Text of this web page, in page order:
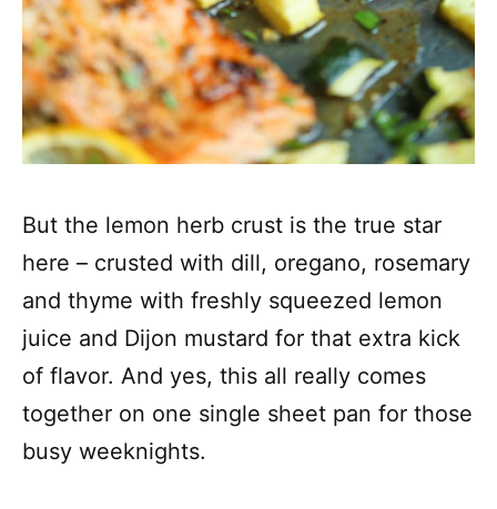
But the lemon herb crust is the true star
here – crusted with dill, oregano, rosemary
and thyme with freshly squeezed lemon
juice and Dijon mustard for that extra kick
of flavor. And yes, this all really comes
together on one single sheet pan for those
busy weeknights.